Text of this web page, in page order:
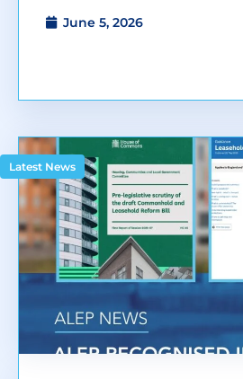
June 5, 2026
Latest News